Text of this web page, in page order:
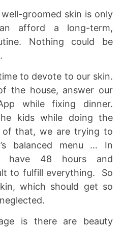
groomed skin is only
afford a long-term,
Nothing could be
to devote to our skin.
the house, answer our
while fixing dinner.
kids while doing the
that, we are trying to
balanced menu … In
have 48 hours and
to fulfill everything. So
which should get so
is there are beauty